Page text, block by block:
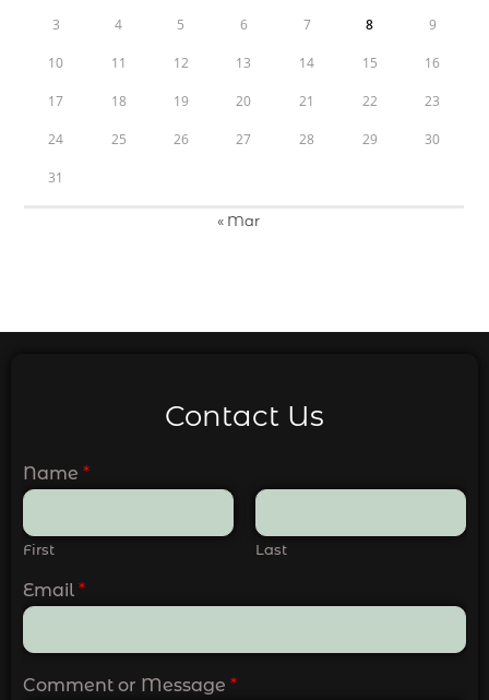
3 4 5 6 7 8 9
10 11 12 13 14 15 16
17 18 19 20 21 22 23
24 25 26 27 28 29 30
31
« Mar
Contact Us
Name *
First Last
Email *
Comment or Message *